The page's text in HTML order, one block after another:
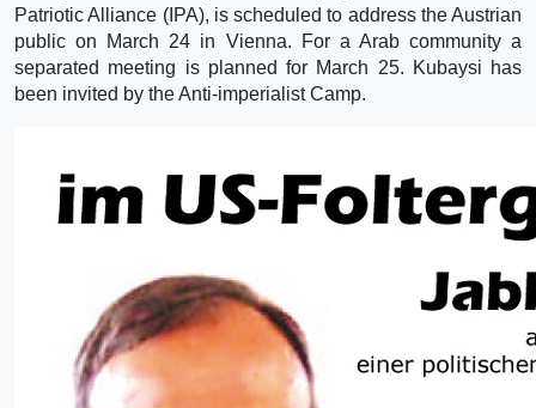
Patriotic Alliance (IPA), is scheduled to address the Austrian
public on March 24 in Vienna. For a Arab community a
separated meeting is planned for March 25. Kubaysi has
been invited by the Anti-imperialist Camp.